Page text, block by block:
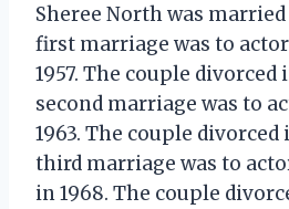
Sheree North was
first marriage was to
1957. The couple divorced
second marriage was to
1963. The couple divorced
third marriage was to
in 1968. The couple